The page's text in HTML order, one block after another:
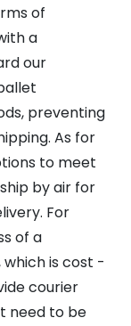
of
a
our
preventing
As for
to meet
by air for
For
of a
is cost -
courier
need to be